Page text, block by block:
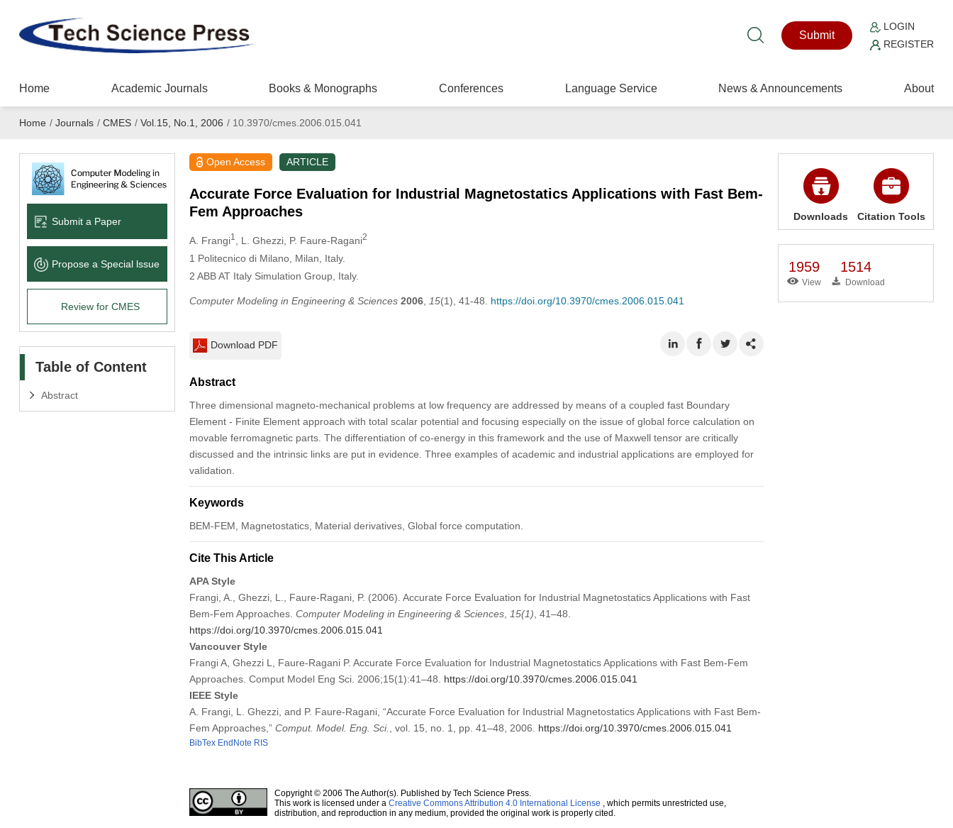
Submit
LOGIN
REGISTER
Home Academic Journals Books & Monographs Conferences Language Service News & Announcements About
Home / Journals / CMES / Vol.15, No.1, 2006 /10.3970/cmes.2006.015.041
Submit a Paper
Propose a Special lssue
Review for CMES
Table of Content
Abstract
Open Access ARTICLE
Accurate Force Evaluation for Industrial Magnetostatics Applications with Fast Bem-
Fem Approaches
A. Frangi1 , L. Ghezzi, P. Faure-Ragani2
1 Politecnico di Milano, Milan, Italy.
2 ABB AT Italy Simulation Group, Italy.
Computer Modeling in Engineering & Sciences 2006, 15(1), 41-48. https://doi.org/10.3970/cmes.2006.015.041
Download PDF
Abstract
Three dimensional magneto-mechanical problems at low frequency are addressed by means of a coupled fast Boundary
Element - Finite Element approach with total scalar potential and focusing especially on the issue of global force calculation on
movable ferromagnetic parts. The differentiation of co-energy in this framework and the use of Maxwell tensor are critically
discussed and the intrinsic links are put in evidence. Three examples of academic and industrial applications are employed for
validation.
Keywords
BEM-FEM, Magnetostatics, Material derivatives, Global force computation.
Cite This Article
APA Style
Frangi, A., Ghezzi, L., Faure-Ragani, P. (2006). Accurate Force Evaluation for Industrial Magnetostatics Applications with Fast
Bem-Fem Approaches. Computer Modeling in Engineering & Sciences, 15(1) , 41–48.
https://doi.org/10.3970/cmes.2006.015.041
Vancouver Style
Frangi A, Ghezzi L, Faure-Ragani P. Accurate Force Evaluation for Industrial Magnetostatics Applications with Fast Bem-Fem
Approaches. Comput Model Eng Sci. 2006;15(1):41–48. https://doi.org/10.3970/cmes.2006.015.041
IEEE Style
A. Frangi, L. Ghezzi, and P. Faure-Ragani, “Accurate Force Evaluation for Industrial Magnetostatics Applications with Fast Bem-
Fem Approaches,” Comput. Model. Eng. Sci. , vol. 15, no. 1, pp. 41–48, 2006. https://doi.org/10.3970/cmes.2006.015.041
BibTex EndNote RIS
Copyright © 2006 The Author(s). Published by Tech Science Press.
This work is licensed under a Creative Commons Attribution 4.0 International License , which permits unrestricted use,
distribution, and reproduction in any medium, provided the original work is properly cited.
Downloads Citation Tools
1959
View
1514
Download